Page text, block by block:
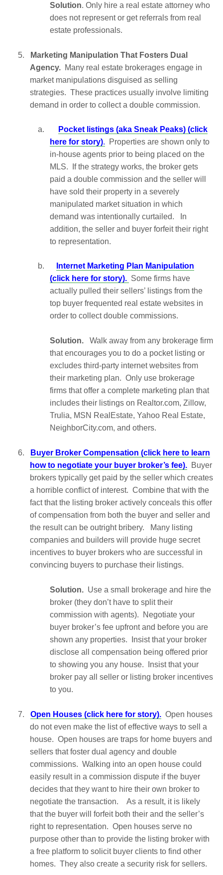
Solution. Only hire a real estate attorney who
does not represent or get referrals from real
estate professionals.
5.
Marketing Manipulation That Fosters Dual
Agency. Many real estate brokerages engage in
market manipulations disguised as selling
strategies. These practices usually involve limiting
demand in order to collect a double commission.
a.
Pocket listings (aka Sneak Peaks) (click
here for story). Properties are shown only to
in-house agents prior to being placed on the
MLS. If the strategy works, the broker gets
paid a double commission and the seller will
have sold their property in a severely
manipulated market situation in which
demand was intentionally curtailed. In
addition, the seller and buyer forfeit their right
to representation.
b.
Internet Marketing Plan Manipulation
(click here for story). Some firms have
actually pulled their sellers’ listings from the
top buyer frequented real estate websites in
order to collect double commissions.
Solution. Walk away from any brokerage firm
that encourages you to do a pocket listing or
excludes third-party internet websites from
their marketing plan. Only use brokerage
firms that offer a complete marketing plan that
includes their listings on Realtor.com, Zillow,
Trulia, MSN RealEstate, Yahoo Real Estate,
NeighborCity.com, and others.
6.
Buyer Broker Compensation (click here to learn
how to negotiate your buyer broker’s fee). Buyer
brokers typically get paid by the seller which creates
a horrible conflict of interest. Combine that with the
fact that the listing broker actively conceals this offer
of compensation from both the buyer and seller and
the result can be outright bribery. Many listing
companies and builders will provide huge secret
incentives to buyer brokers who are successful in
convincing buyers to purchase their listings.
Solution. Use a small brokerage and hire the
broker (they don’t have to split their
commission with agents). Negotiate your
buyer broker’s fee upfront and before you are
shown any properties. Insist that your broker
disclose all compensation being offered prior
to showing you any house. Insist that your
broker pay all seller or listing broker incentives
to you.
7. Open Houses (click here for story). Open houses
do not even make the list of effective ways to sell a
house. Open houses are traps for home buyers and
sellers that foster dual agency and double
commissions. Walking into an open house could
easily result in a commission dispute if the buyer
decides that they want to hire their own broker to
negotiate the transaction. As a result, it is likely
that the buyer will forfeit both their and the seller’s
right to representation. Open houses serve no
purpose other than to provide the listing broker with
a free platform to solicit buyer clients to find other
homes. They also create a security risk for sellers.